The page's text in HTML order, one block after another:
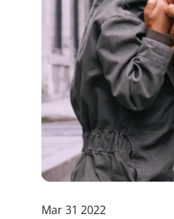
Mar 31 2022